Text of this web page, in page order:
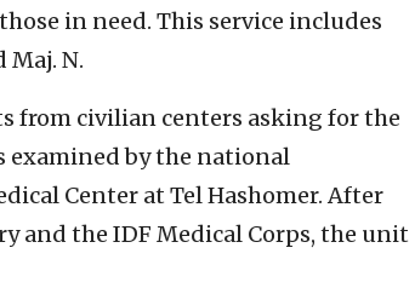
in need. This service includes
Maj. N.
from civilian centers asking for the
examined by the national
Center at Tel Hashomer. After
and the IDF Medical Corps, the unit